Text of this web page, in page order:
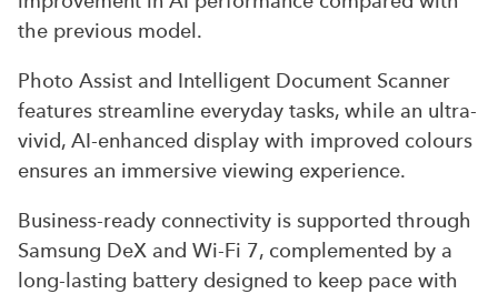
the previous model.
Photo Assist and Intelligent Document Scanner
features streamline everyday tasks, while an ultra-
vivid, AI-enhanced display with improved colours
ensures an immersive viewing experience.
Business-ready connectivity is supported through
Samsung DeX and Wi-Fi 7, complemented by a
long-lasting battery designed to keep pace with